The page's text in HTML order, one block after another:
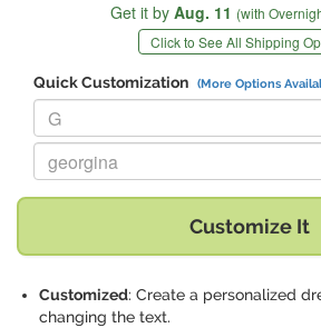
Get it by Aug. 11 (with
Click to See All Shipping
Quick Customization (More Options
Replace "G" with:
Replace "georgina" with:
Customize It
Customized: Create a personalized
changing the text.